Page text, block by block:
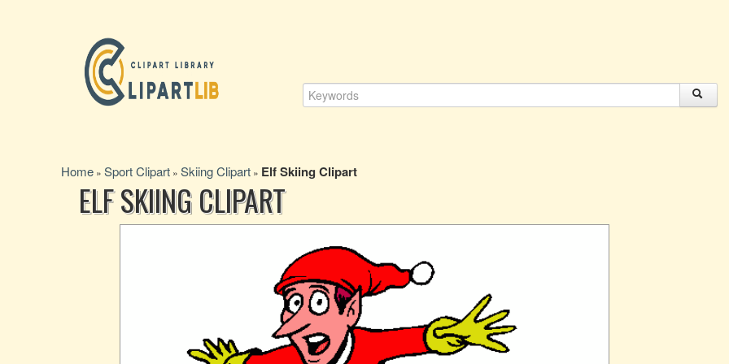
Home » Sport Clipart » Skiing Clipart » Elf Skiing Clipart
ELF SKIING CLIPART